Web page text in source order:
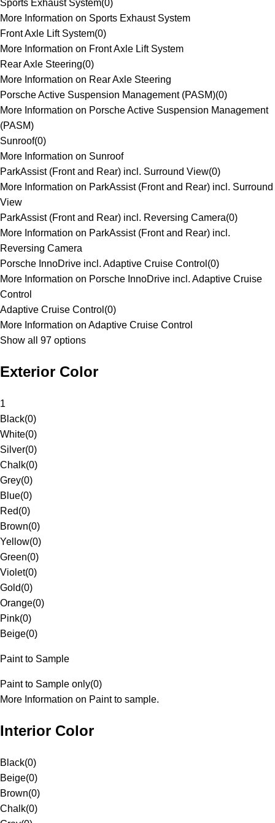
Sports Exhaust System(0)
More Information on Sports Exhaust System
Front Axle Lift System(0)
More Information on Front Axle Lift System
Rear Axle Steering(0)
More Information on Rear Axle Steering
Porsche Active Suspension Management (PASM)(0)
More Information on Porsche Active Suspension Management
(PASM)
Sunroof(0)
More Information on Sunroof
ParkAssist (Front and Rear) incl. Surround View(0)
More Information on ParkAssist (Front and Rear) incl. Surround
View
ParkAssist (Front and Rear) incl. Reversing Camera(0)
More Information on ParkAssist (Front and Rear) incl.
Reversing Camera
Porsche InnoDrive incl. Adaptive Cruise Control (0)
More Information on Porsche InnoDrive incl. Adaptive Cruise
Control
Adaptive Cruise Control (0)
More Information on Adaptive Cruise Control
Show all 97 options
Exterior Color
1
Black(0)
White(0)
Silver(0)
Chalk(0)
Grey(0)
Blue(0)
Red(0)
Brown(0)
Yellow(0)
Green(0)
Violet(0)
Gold(0)
Orange(0)
Pink(0)
Beige(0)
Paint to Sample
Paint to Sample only(0)
More Information on Paint to sample.
Interior Color
Black(0)
Beige(0)
Brown(0)
Chalk(0)